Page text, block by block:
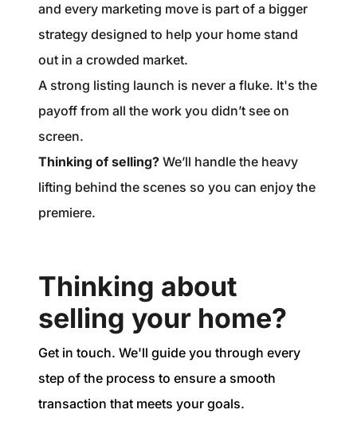
and every marketing move is part of a bigger
strategy designed to help your home stand
out in a crowded market.
A strong listing launch is never a fluke. It's the
payoff from all the work you didn’t see on
screen.
Thinking of selling? We’ll handle the heavy
lifting behind the scenes so you can enjoy the
premiere.
Thinking about
selling your home?
Get in touch. We'll guide you through every
step of the process to ensure a smooth
transaction that meets your goals.